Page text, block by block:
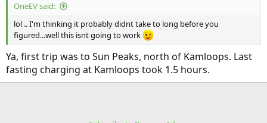
OneEV said:
lol .. I'm thinking it probably didnt take to long before you
figured...well this isnt going to work
Ya, first trip was to Sun Peaks, north of Kamloops. Last
fasting charging at Kamloops took 1.5 hours.